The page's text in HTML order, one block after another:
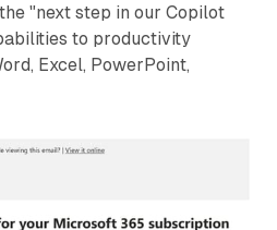
"next step in our Copilot
to productivity
Excel, PowerPoint,